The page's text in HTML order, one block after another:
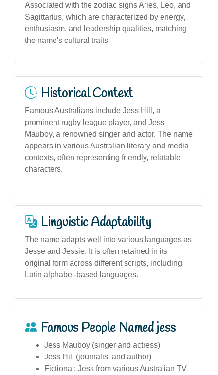
Associated with the zodiac signs Aries, Leo, and
Sagittarius, which are characterized by energy,
enthusiasm, and leadership qualities, matching
the name's cultural traits.
Historical Context
Famous Australians include Jess Hill, a
prominent rugby league player, and Jess
Mauboy, a renowned singer and actor. The name
appears in various Australian literary and media
contexts, often representing friendly, relatable
characters.
Linguistic Adaptability
The name adapts well into various languages as
Jesse and Jessie. It is often retained in its
original form across different scripts, including
Latin alphabet-based languages.
Famous People Named jess
Jess Mauboy (singer and actress)
Jess Hill (journalist and author)
Fictional: Jess from various Australian TV